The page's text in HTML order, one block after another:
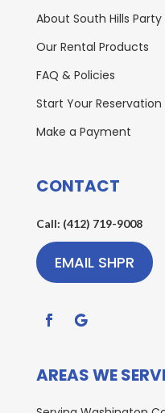
About South Hills Party
Our Rental Products
FAQ & Policies
Start Your Reservation
Make a Payment
CONTACT
Call: (412) 719-9008
EMAIL SHPR
AREAS WE